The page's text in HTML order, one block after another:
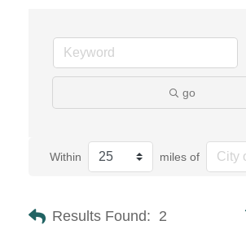
go
Within miles of
Results Found: 2